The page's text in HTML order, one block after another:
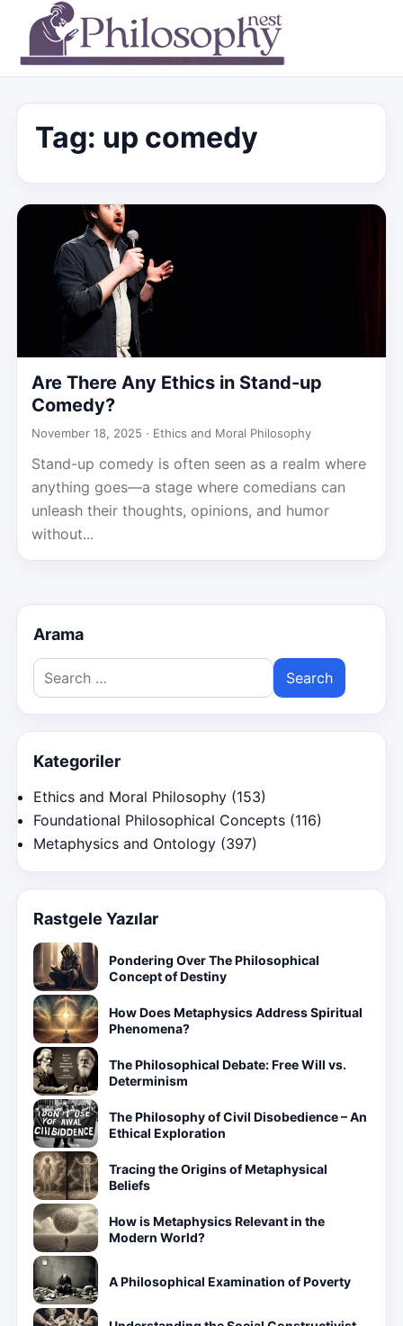
Tag: up comedy
Are There Any Ethics in Stand-up
Comedy?
November 18, 2025 · Ethics and Moral Philosophy
Stand-up comedy is often seen as a realm where
anything goes—a stage where comedians can
unleash their thoughts, opinions, and humor
without...
Arama
Search
for:
Kategoriler
Ethics and Moral Philosophy (153)
Foundational Philosophical Concepts (116)
Metaphysics and Ontology (397)
Rastgele Yazılar
Pondering Over The Philosophical
Concept of Destiny
How Does Metaphysics Address Spiritual
Phenomena?
The Philosophical Debate: Free Will vs.
Determinism
The Philosophy of Civil Disobedience – An
Ethical Exploration
Tracing the Origins of Metaphysical
Beliefs
How is Metaphysics Relevant in the
Modern World?
A Philosophical Examination of Poverty